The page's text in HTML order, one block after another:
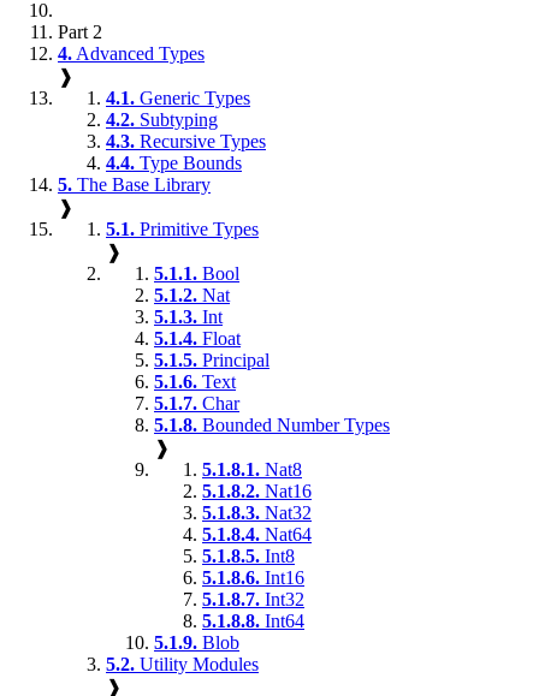
Part 2
4. Advanced Types
❱
4.1. Generic Types
4.2. Subtyping
4.3. Recursive Types
4.4. Type Bounds
5. The Base Library
❱
5.1. Primitive Types
❱
5.1.1. Bool
5.1.2. Nat
5.1.3. Int
5.1.4. Float
5.1.5. Principal
5.1.6. Text
5.1.7. Char
5.1.8. Bounded Number Types
❱
5.1.8.1. Nat8
5.1.8.2. Nat16
5.1.8.3. Nat32
5.1.8.4. Nat64
5.1.8.5. Int8
5.1.8.6. Int16
5.1.8.7. Int32
5.1.8.8. Int64
5.1.9. Blob
5.2. Utility Modules
❱